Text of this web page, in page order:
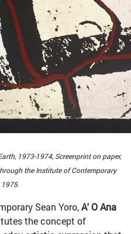
1973-1974, Screenprint on paper,
the Institute of Contemporary
Sean Yoro,Α' Ο Αna
the concept of